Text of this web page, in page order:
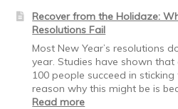
Recover from the Holidaze:
Resolutions Fail
Most New Year’s resolutions
year. Studies have shown
100 people succeed in
reason why this might be is
Read more: